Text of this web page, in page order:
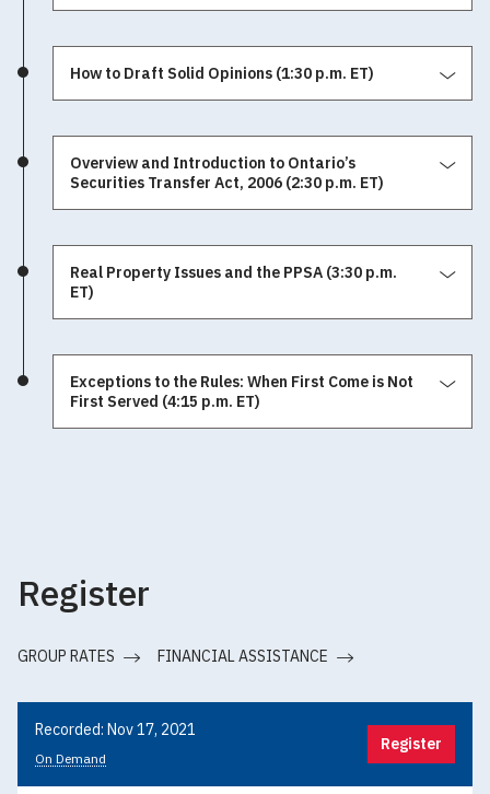
How to Draft Solid Opinions (1:30 p.m. ET)
Overview and Introduction to Ontario’s
Securities Transfer Act, 2006 (2:30 p.m. ET)
Real Property Issues and the PPSA (3:30 p.m.
ET)
Exceptions to the Rules: When First Come is Not
First Served (4:15 p.m. ET)
Register
GROUP RATES FINANCIAL ASSISTANCE
Recorded: Nov 17, 2021
On Demand
Register